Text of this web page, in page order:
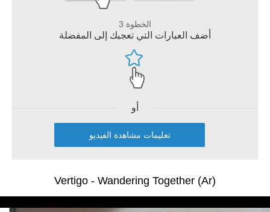
الخطوة 3
أضف العبارات التي تعجبك إلى المفضلة
أو
تعليمات مشاهدة الفيديو
Vertigo - Wandering Together (Ar)